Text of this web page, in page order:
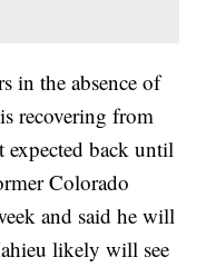
in the absence of
recovering from
expected back until
Colorado
and said he will
likely will see